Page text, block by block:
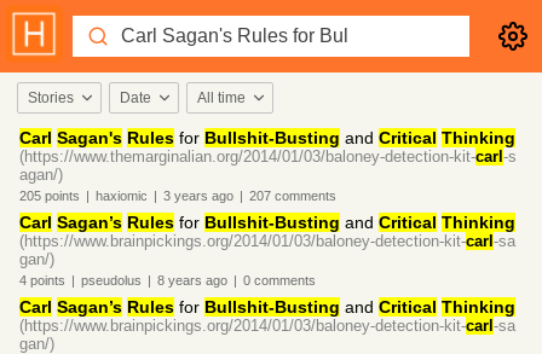
Stories Date All time
Carl Sagan's Rules for Bullshit-Busting and Critical Thinking
(https://www.themarginalian.org/2014/01/03/baloney-detection-kit-carl -s
agan/)
205 points | haxiomic | 3 years ago | 207 comments
Carl Sagan’s Rules for Bullshit-Busting and Critical Thinking
(https://www.brainpickings.org/2014/01/03/baloney-detection-kit-carl -sa
gan/)
4 points | pseudolus | 8 years ago | 0 comments
Carl Sagan’s Rules for Bullshit-Busting and Critical Thinking
(https://www.brainpickings.org/2014/01/03/baloney-detection-kit-carl -sa
gan/)